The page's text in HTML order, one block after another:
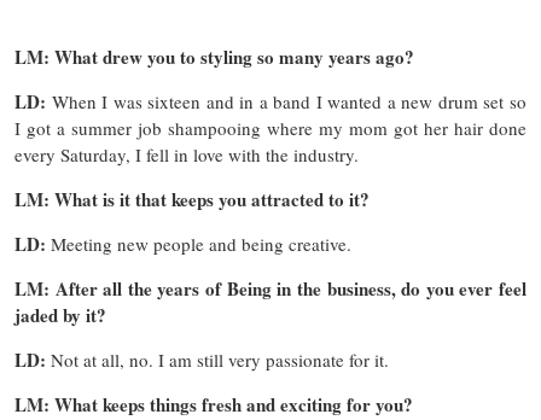
LM: What drew you to styling so many years ago?
LD: When I was sixteen and in a band I wanted a new drum set so
I got a summer job shampooing where my mom got her hair done
every Saturday, I fell in love with the industry.
LM: What is it that keeps you attracted to it?
LD: Meeting new people and being creative.
LM: After all the years of Being in the business, do you ever feel
jaded by it?
LD: Not at all, no. I am still very passionate for it.
LM: What keeps things fresh and exciting for you?